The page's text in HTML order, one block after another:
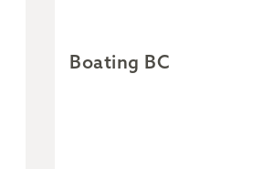
Boating BC